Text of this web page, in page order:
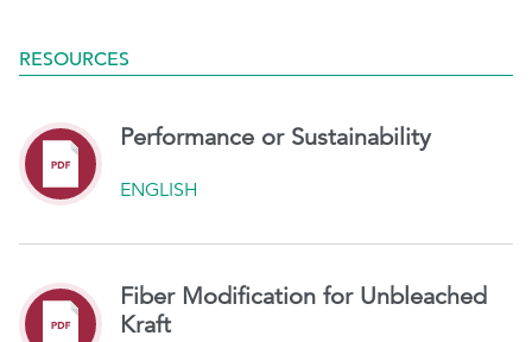
RESOURCES
Performance or Sustainability
ENGLISH
Fiber Modification for Unbleached
Kraft